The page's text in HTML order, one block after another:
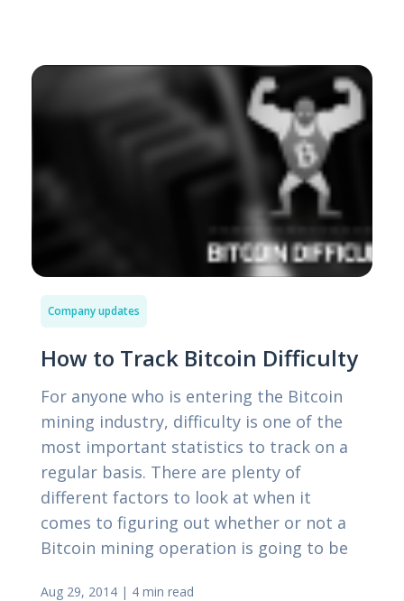
Company updates
How to Track Bitcoin Difficulty
For anyone who is entering the Bitcoin
mining industry, difficulty is one of the
most important statistics to track on a
regular basis. There are plenty of
different factors to look at when it
comes to figuring out whether or not a
Bitcoin mining operation is going to be
Aug 29, 2014 | 4 min read